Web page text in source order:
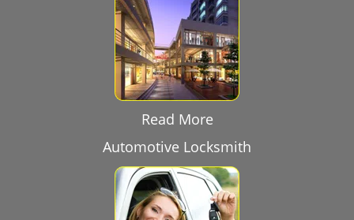
Read More
Automotive Locksmith